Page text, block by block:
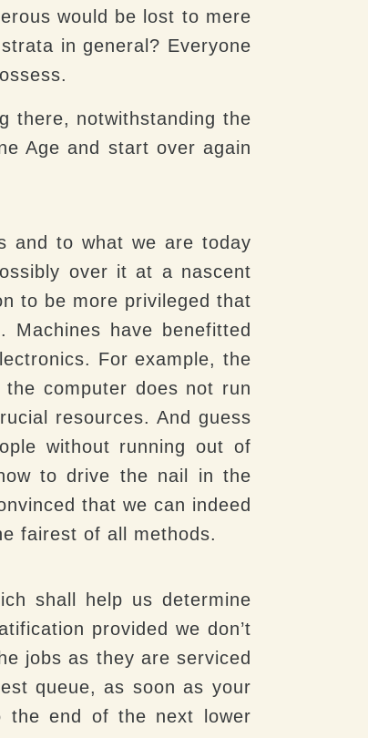
would be lost to mere
in general? Everyone
there, notwithstanding the
Age and start over again
and to what we are today
over it at a nascent
to be more privileged that
have benefitted
For example, the
computer does not run
resources. And guess
without running out of
to drive the nail in the
that we can indeed
fairest of all methods.
shall help us determine
provided we don’t
jobs as they are serviced
queue, as soon as your
the end of the next lower